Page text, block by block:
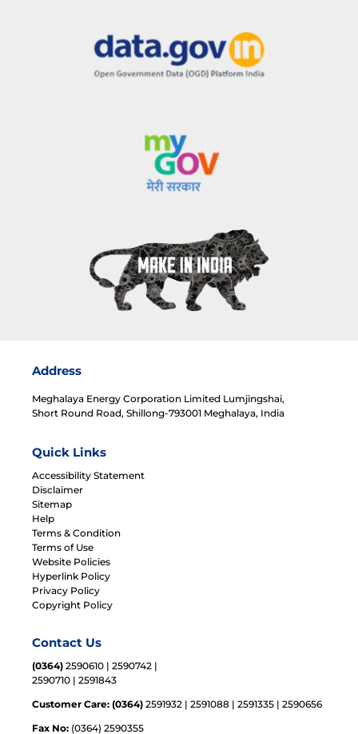
Address
Meghalaya Energy Corporation Limited Lumjingshai,
Short Round Road, Shillong-793001 Meghalaya, India
Quick Links
Accessibility Statement
Disclaimer
Sitemap
Help
Terms & Condition
Terms of Use
Website Policies
Hyperlink Policy
Privacy Policy
Copyright Policy
Contact Us
(0364) 2590610 | 2590742 |
2590710 | 2591843
Customer Care: (0364) 2591932 | 2591088 | 2591335 | 2590656
Fax No: (0364) 2590355